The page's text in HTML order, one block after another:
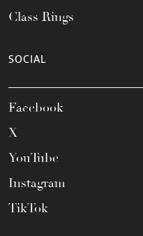
Class Rings
SOCIAL
Facebook
X
YouTube
Instagram
TikTok